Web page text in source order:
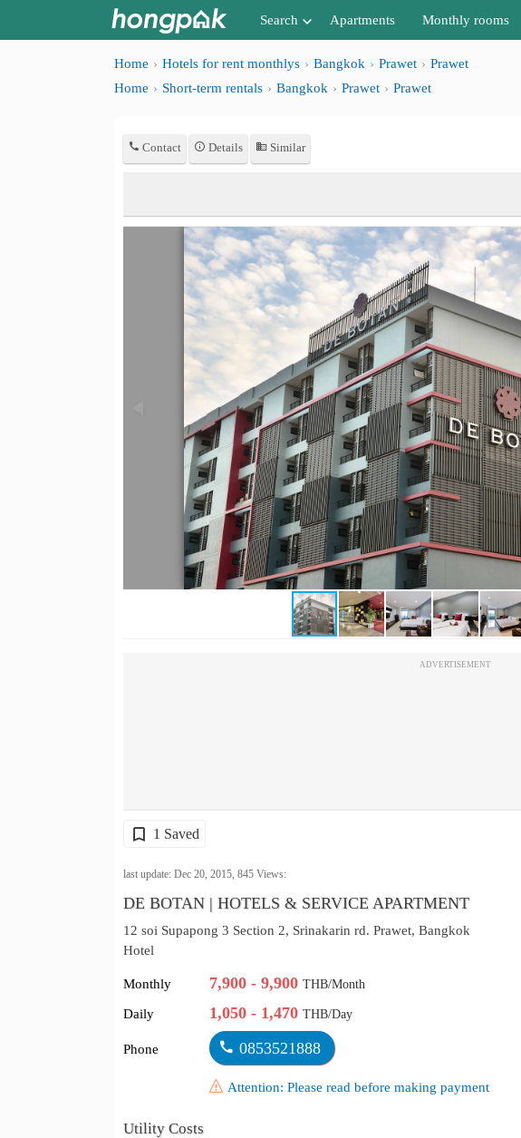
Search
Apartments near me
Search by BTS/MRT
Advance Search
Apartments Monthly rooms
Home Hotels for rent monthlys Bangkok Prawet
Prawet
Home
Short-term rentals Bangkok Prawet Prawet
Contact Details Similar
ADVERTISEMENT
1 Saved
last update: Dec 20, 2015, 845 Views:
DE BOTAN | HOTELS & SERVICE APARTMENT
12 soi Supapong 3 Section 2, Srinakarin rd. Prawet, Bangkok
Hotel
Monthly 7,900 - 9,900 THB/Month
Daily 1,050 - 1,470 THB/Day
Phone 0853521888
Attention: Please read before making payment
Utility Costs